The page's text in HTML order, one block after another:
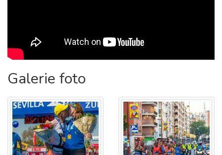
AMÉRICO VESPUCIO - GLORIETA DE INGENIEROS -
CAMINO DE LOS DESCUBRIMIENTOS - CALLE GONZALO
PLAZA SAN MARTÍN DE PORRES - CALLE LÓPEZ DE
GOMARA - AVENIDA BLAS INFANTE - GLORIETA CARLOS
CANO - CALLE ALFREDO KRAUS - CALLE VIRGEN DE LA
OLIVA - CALLE SANTA FÉ - CALLE VIRGEN DE LUJÁN -
GLORIETA DE LAS CIGARRERAS - PUENTE DE LOS
REMEDIOS - GLORIETA DE LOS MARINEROS - PASEO DE
CRISTOBAL COLON - CALLE ARJONA - AVENIDA TORNEO
- GLORIETA DUQUESA CAYETANA DE ALBA - AVENIDA
Galerie foto